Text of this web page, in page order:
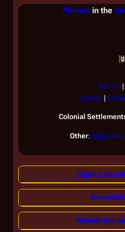
Planetsin the
Aerilon |
Leonis|
Colonial
Other: Algae
Caprica (Re-
Planets (Re-